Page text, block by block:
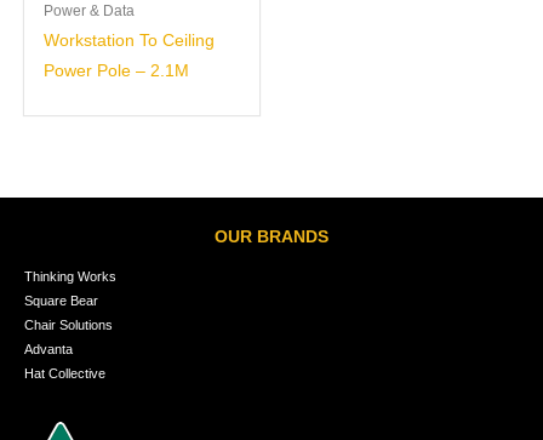
Power & Data
Workstation To Ceiling
Power Pole – 2.1M
OUR BRANDS
Thinking Works
Square Bear
Chair Solutions
Advanta
Hat Collective